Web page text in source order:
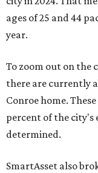
ages of 25 and 44
year.
To zoom out on
there are currently
Conroe home.
percent of the
determined.
SmartAsset also